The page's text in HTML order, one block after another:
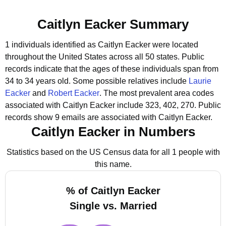
Caitlyn Eacker Summary
1 individuals identified as Caitlyn Eacker were located
throughout the United States across all 50 states. Public
records indicate that the ages of these individuals span from
34 to 34 years old. Some possible relatives include Laurie
Eacker and Robert Eacker. The most prevalent area codes
associated with Caitlyn Eacker include 323, 402, 270. Public
records show 9 emails are associated with Caitlyn Eacker.
Caitlyn Eacker in Numbers
Statistics based on the US Census data for all 1 people with
this name.
% of Caitlyn Eacker
Single vs. Married